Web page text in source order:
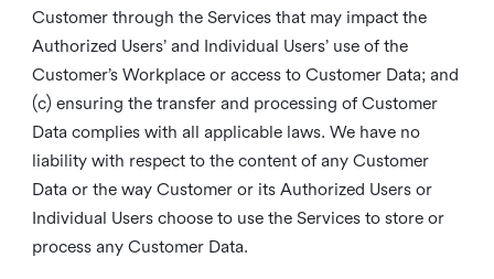
Customer through the Services that may impact the
Authorized Users’ and Individual Users’ use of the
Customer’s Workplace or access to Customer Data; and
(c) ensuring the transfer and processing of Customer
Data complies with all applicable laws. We have no
liability with respect to the content of any Customer
Data or the way Customer or its Authorized Users or
Individual Users choose to use the Services to store or
process any Customer Data.